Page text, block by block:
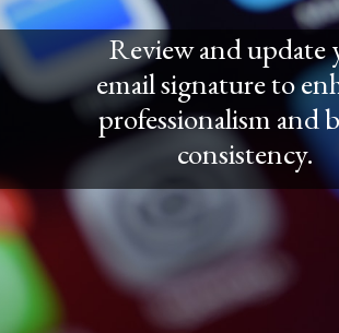
Review and update
email signature to
professionalism and
consistency.